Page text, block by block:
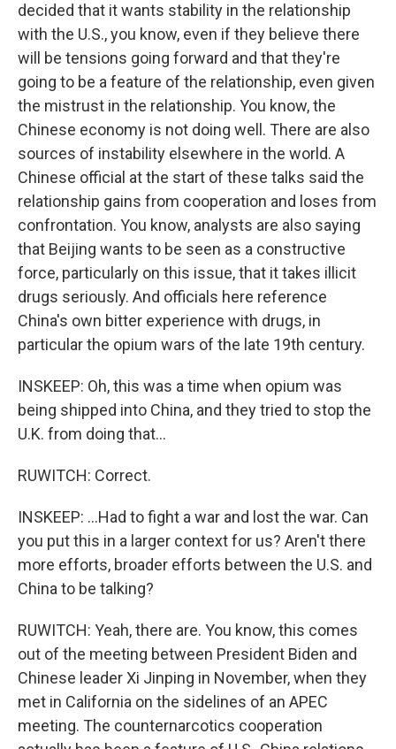
decided that it wants stability in the relationship
with the U.S., you know, even if they believe there
will be tensions going forward and that they're
going to be a feature of the relationship, even given
the mistrust in the relationship. You know, the
Chinese economy is not doing well. There are also
sources of instability elsewhere in the world. A
Chinese official at the start of these talks said the
relationship gains from cooperation and loses from
confrontation. You know, analysts are also saying
that Beijing wants to be seen as a constructive
force, particularly on this issue, that it takes illicit
drugs seriously. And officials here reference
China's own bitter experience with drugs, in
particular the opium wars of the late 19th century.
INSKEEP: Oh, this was a time when opium was
being shipped into China, and they tried to stop the
U.K. from doing that...
RUWITCH: Correct.
INSKEEP: ...Had to fight a war and lost the war. Can
you put this in a larger context for us? Aren't there
more efforts, broader efforts between the U.S. and
China to be talking?
RUWITCH: Yeah, there are. You know, this comes
out of the meeting between President Biden and
Chinese leader Xi Jinping in November, when they
met in California on the sidelines of an APEC
meeting. The counternarcotics cooperation